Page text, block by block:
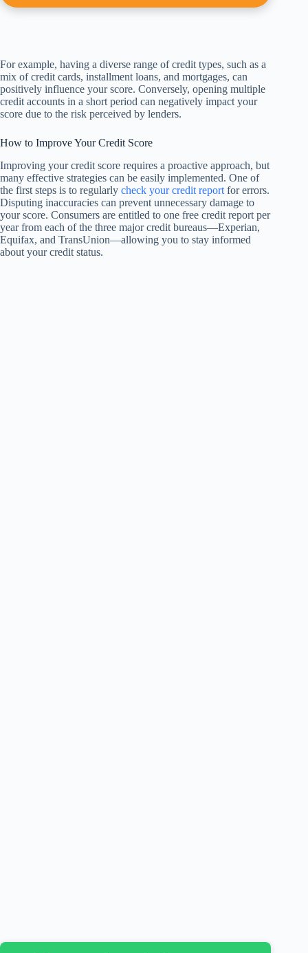
For example, having a diverse range of credit types, such as a
mix of credit cards, installment loans, and mortgages, can
positively influence your score. Conversely, opening multiple
credit accounts in a short period can negatively impact your
score due to the risk perceived by lenders.
How to Improve Your Credit Score
Improving your credit score requires a proactive approach, but
many effective strategies can be easily implemented. One of
the first steps is to regularly check your credit report for errors.
Disputing inaccuracies can prevent unnecessary damage to
your score. Consumers are entitled to one free credit report per
year from each of the three major credit bureaus—Experian,
Equifax, and TransUnion—allowing you to stay informed
about your credit status.